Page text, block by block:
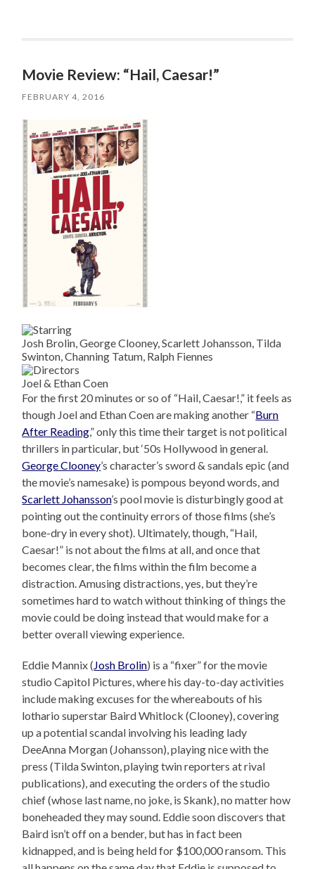
Movie Review: “Hail, Caesar!”
FEBRUARY 4, 2016
Josh Brolin, George Clooney, Scarlett Johansson, Tilda
Swinton, Channing Tatum, Ralph Fiennes
Joel & Ethan Coen
For the first 20 minutes or so of “Hail, Caesar!,” it feels as
though Joel and Ethan Coen are making another “Burn
After Reading,” only this time their target is not political
thrillers in particular, but ‘50s Hollywood in general.
George Clooney’s character’s sword & sandals epic (and
the movie’s namesake) is pompous beyond words, and
Scarlett Johansson’s pool movie is disturbingly good at
pointing out the continuity errors of those films (she’s
bone-dry in every shot). Ultimately, though, “Hail,
Caesar!” is not about the films at all, and once that
becomes clear, the films within the film become a
distraction. Amusing distractions, yes, but they’re
sometimes hard to watch without thinking of things the
movie could be doing instead that would make for a
better overall viewing experience.
Eddie Mannix ( Josh Brolin) is a “fixer” for the movie
studio Capitol Pictures, where his day-to-day activities
include making excuses for the whereabouts of his
lothario superstar Baird Whitlock (Clooney), covering
up a potential scandal involving his leading lady
DeeAnna Morgan (Johansson), playing nice with the
press (Tilda Swinton, playing twin reporters at rival
publications), and executing the orders of the studio
chief (whose last name, no joke, is Skank), no matter how
boneheaded they may sound. Eddie soon discovers that
Baird isn’t off on a bender, but has in fact been
kidnapped, and is being held for $100,000 ransom. This